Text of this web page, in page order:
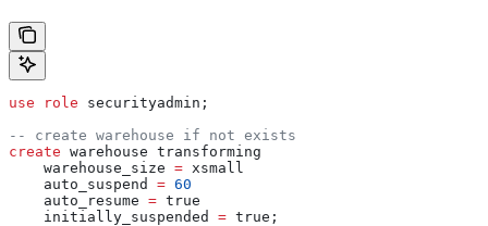
use role securityadmin;
-- create warehouse if not exists
create warehouse transforming
    warehouse_size
= xsmall
    auto_suspend
= 60
    auto_resume
= true
    initially_suspended
= true;